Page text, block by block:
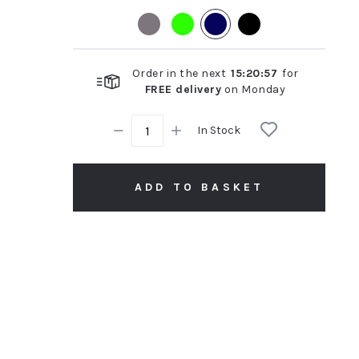
Order in the next 15:20:57 for
FREE delivery on Monday
In Stock
ADD TO BASKET